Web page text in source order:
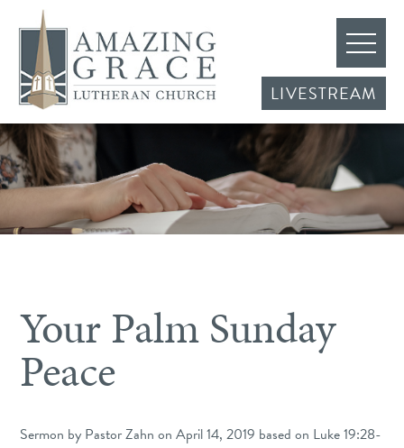
LIVESTREAM
Your Palm Sunday
Peace
Sermon by Pastor Zahn on April 14, 2019 based on Luke 19:28-